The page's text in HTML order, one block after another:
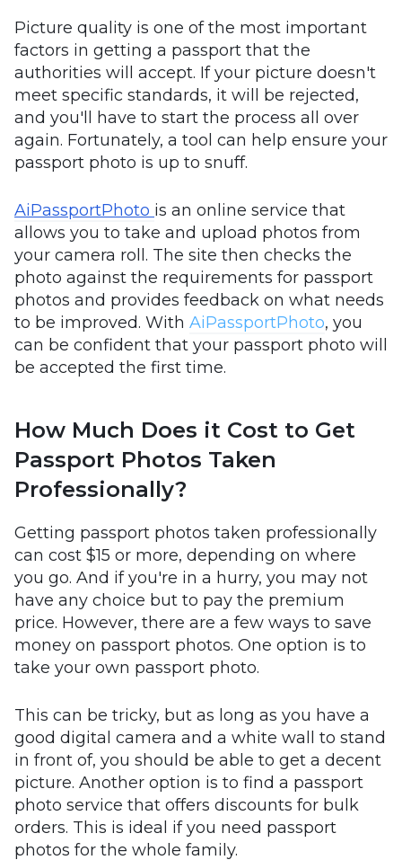
Picture quality is one of the most important
factors in getting a passport that the
authorities will accept. If your picture doesn't
meet specific standards, it will be rejected,
and you'll have to start the process all over
again. Fortunately, a tool can help ensure your
passport photo is up to snuff.
AiPassportPhoto is an online service that
allows you to take and upload photos from
your camera roll. The site then checks the
photo against the requirements for passport
photos and provides feedback on what needs
to be improved. With AiPassportPhoto, you
can be confident that your passport photo will
be accepted the first time.
How Much Does it Cost to Get
Passport Photos Taken
Professionally?
Getting passport photos taken professionally
can cost $15 or more, depending on where
you go. And if you're in a hurry, you may not
have any choice but to pay the premium
price. However, there are a few ways to save
money on passport photos. One option is to
take your own passport photo.
This can be tricky, but as long as you have a
good digital camera and a white wall to stand
in front of, you should be able to get a decent
picture. Another option is to find a passport
photo service that offers discounts for bulk
orders. This is ideal if you need passport
photos for the whole family.